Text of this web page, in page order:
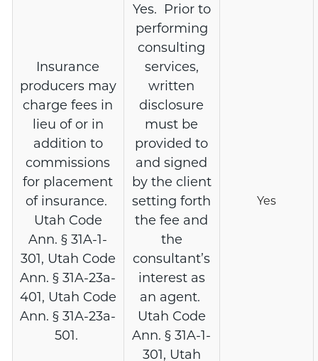
Insurance
producers may
charge fees in
lieu of or in
addition to
commissions
for placement
of insurance.
Utah Code
Ann. § 31A-1-
301, Utah Code
Ann. § 31A-23a-
401, Utah Code
Ann. § 31A-23a-
501.
Yes. Prior to
performing
consulting
services,
written
disclosure
must be
provided to
and signed
by the client
setting forth
the fee and
the
consultant’s
interest as
an agent.
Utah Code
Ann. § 31A-1-
301, Utah
Yes